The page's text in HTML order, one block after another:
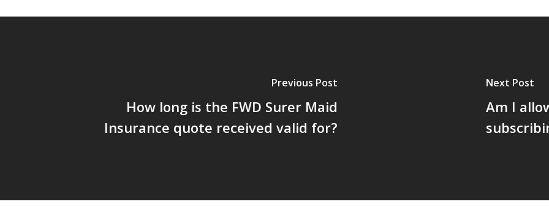
Previous Post
How long is the FWD Surer Maid
Insurance quote received valid for?
Next Post
Am I